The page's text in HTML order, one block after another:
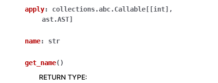
apply: collections.abc.Callable[ [int] ,
ast.AST]
name: str
get_name( )
RETURN TYPE: